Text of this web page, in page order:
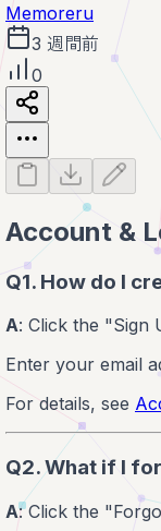
Memoreru
3 週間前
0
Account &
Q1. How do I
A: Click the "Sign
Enter your email
For details, see
Q2. What if I
A: Click the